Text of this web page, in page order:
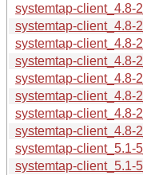
systemtap-client_4.8-
systemtap-client_4.8-
systemtap-client_4.8-
systemtap-client_4.8-
systemtap-client_4.8-
systemtap-client_4.8-
systemtap-client_4.8-
systemtap-client_4.8-
systemtap-client_5.1-
systemtap-client_5.1-